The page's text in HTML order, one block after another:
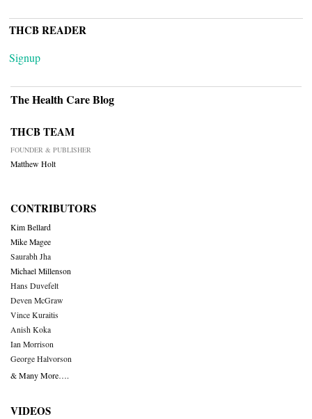
THCB READER
Signup
The Health Care Blog
THCB TEAM
FOUNDER & PUBLISHER
Matthew Holt
CONTRIBUTORS
Kim Bellard
Mike Magee
Saurabh Jha
Michael Millenson
Hans Duvefelt
Deven McGraw
Vince Kuraitis
Anish Koka
Ian Morrison
George Halvorson
& Many More….
VIDEOS